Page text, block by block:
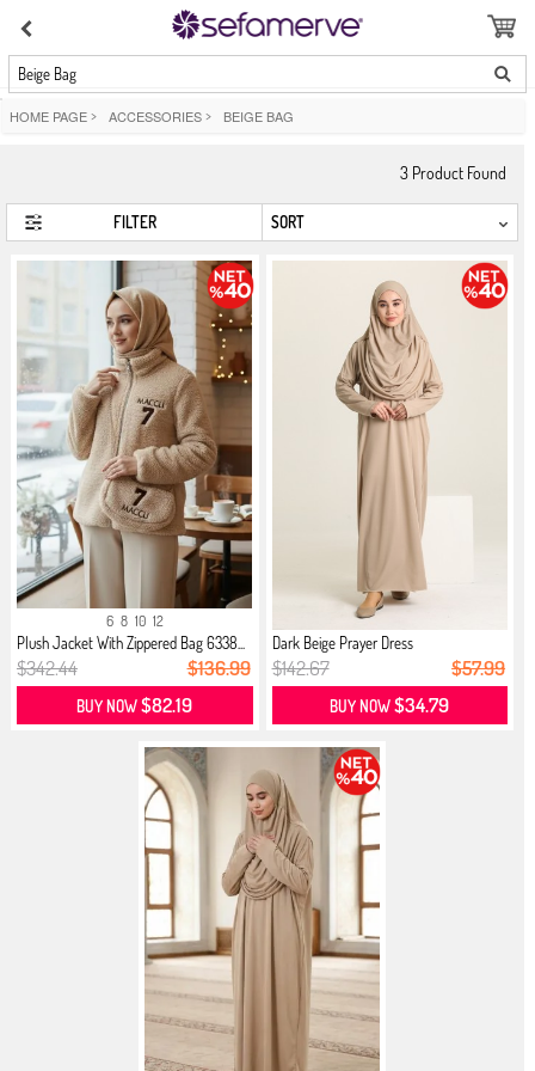
Beige Bag
HOME PAGE > ACCESSORIES > BEIGE BAG
3 Product Found
FILTER
6 8 10 12
Plush Jacket With Zippered Bag 6338...
$342.44 $136.99
BUY NOW$82.19
Dark Beige Prayer Dress
$142.67 $57.99
BUY NOW$34.79